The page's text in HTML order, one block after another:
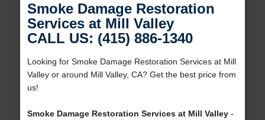
Smoke Damage Restoration
Services at Mill Valley
CALL US: (415) 886-1340
Looking for Smoke Damage Restoration Services at Mill
Valley or around Mill Valley, CA? Get the best price from
us!
Smoke Damage Restoration Services at Mill Valley-